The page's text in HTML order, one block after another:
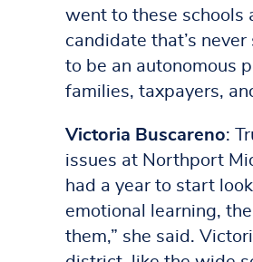
went to these schools
candidate that’s
to be an autonomous
families, taxpayers,
Victoria Buscareno:
issues at Northport
had a year to start
emotional learning,
them,” she said.